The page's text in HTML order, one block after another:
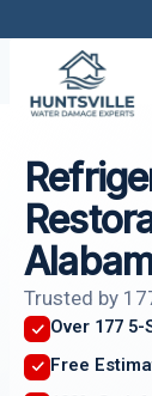
content
Trusted by
Over 177 5-
Free